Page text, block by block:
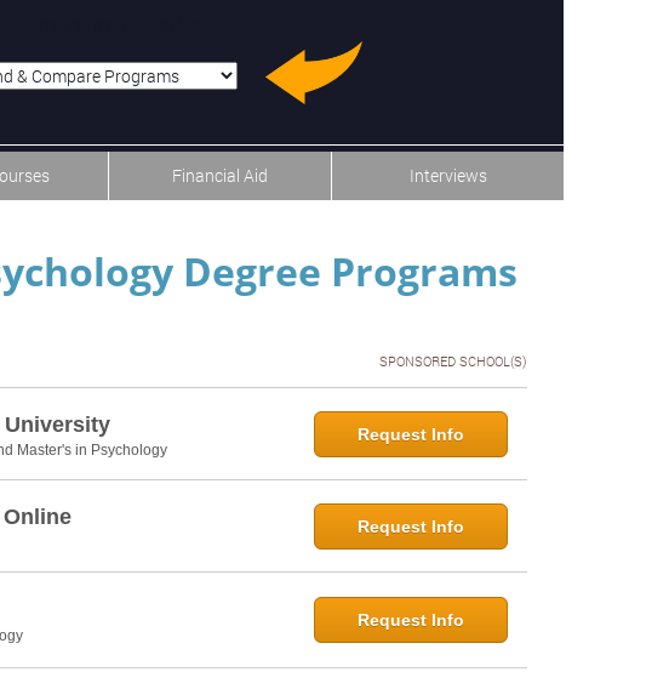
Financial Aid Interviews
Degree Programs
SPONSORED SCHOOL(S)
University
Master's in Psychology
Request Info
Request Info
Request Info